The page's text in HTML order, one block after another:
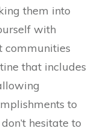
them into
with
communities
that includes
to
hesitate to